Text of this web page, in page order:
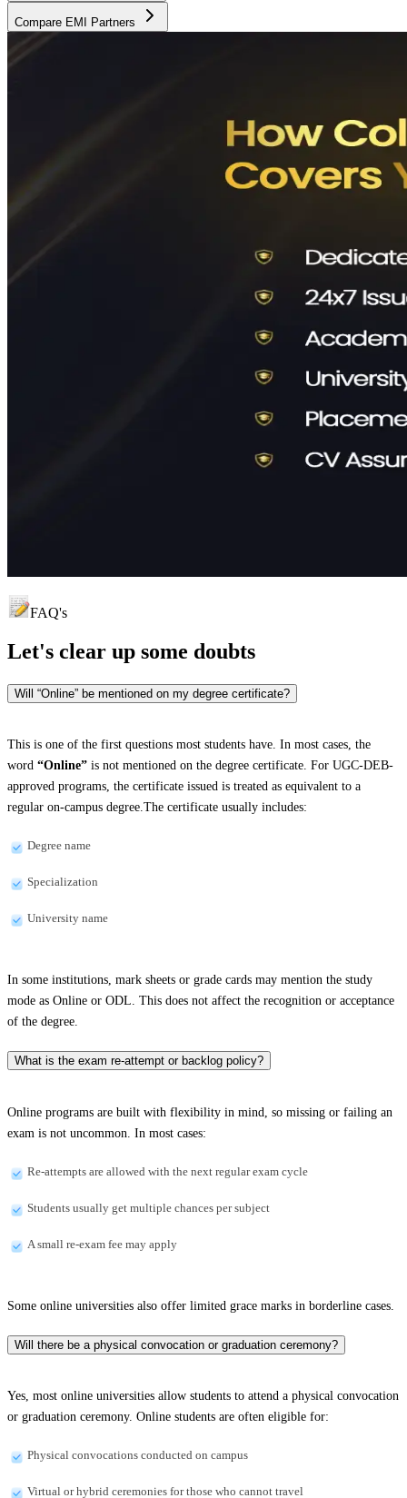
Compare EMI Partners
FAQ's
Let's clear up some doubts
Will “Online” be mentioned on my degree certificate?
This is one of the first questions most students have. In most cases, the
word “Online” is not mentioned on the degree certificate. For UGC-DEB-
approved programs, the certificate issued is treated as equivalent to a
regular on-campus degree.The certificate usually includes:
Degree name
Specialization
University name
In some institutions, mark sheets or grade cards may mention the study
mode as Online or ODL. This does not affect the recognition or acceptance
of the degree.
What is the exam re-attempt or backlog policy?
Online programs are built with flexibility in mind, so missing or failing an
exam is not uncommon. In most cases:
Re-attempts are allowed with the next regular exam cycle
Students usually get multiple chances per subject
A small re-exam fee may apply
Some online universities also offer limited grace marks in borderline cases.
Will there be a physical convocation or graduation ceremony?
Yes, most online universities allow students to attend a physical convocation
or graduation ceremony. Online students are often eligible for:
Physical convocations conducted on campus
Virtual or hybrid ceremonies for those who cannot travel